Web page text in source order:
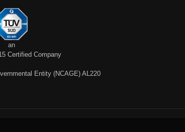
an
Certified Company
Entity (NCAGE) AL220